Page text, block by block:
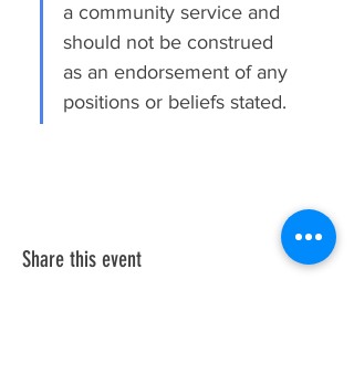
a community service and
should not be construed
as an endorsement of any
positions or beliefs stated.
Share this event